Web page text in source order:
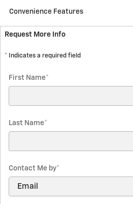
Convenience Features
Request More Info
* Indicates a required field
First Name*
Last Name*
Contact Me by*